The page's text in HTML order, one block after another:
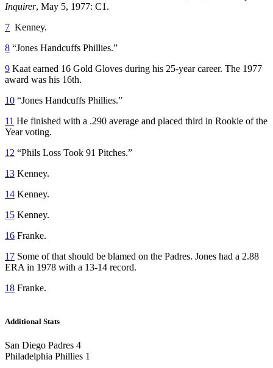
Inquirer, May 5, 1977: C1.
7 Kenney.
8 “Jones Handcuffs Phillies.”
9 Kaat earned 16 Gold Gloves during his 25-year career. The 1977
award was his 16th.
10 “Jones Handcuffs Phillies.”
11 He finished with a .290 average and placed third in Rookie of the
Year voting.
12 “Phils Loss Took 91 Pitches.”
13 Kenney.
14 Kenney.
15 Kenney.
16 Franke.
17 Some of that should be blamed on the Padres. Jones had a 2.88
ERA in 1978 with a 13-14 record.
18 Franke.
Additional Stats
San Diego Padres 4
Philadelphia Phillies 1